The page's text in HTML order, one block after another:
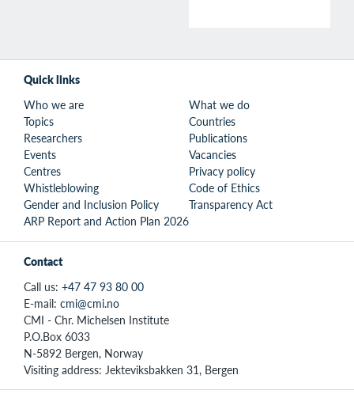
Quick links
Who we are
What we do
Topics
Countries
Researchers
Publications
Events
Vacancies
Centres
Privacy policy
Whistleblowing
Code of Ethics
Gender and Inclusion Policy
Transparency Act
ARP Report and Action Plan 2026
Contact
Call us: +47 47 93 80 00
E-mail: cmi@cmi.no
CMI - Chr. Michelsen Institute
P.O.Box 6033
N-5892 Bergen, Norway
Visiting address: Jekteviksbakken 31, Bergen